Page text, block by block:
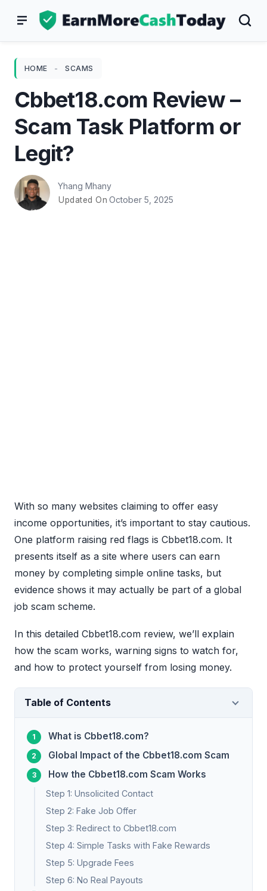
HOME - SCAMS
Cbbet18.com Review –
Scam Task Platform or
Legit?
Yhang Mhany
Updated On October 5, 2025
With so many websites claiming to offer easy
income opportunities, it’s important to stay cautious.
One platform raising red flags is Cbbet18.com. It
presents itself as a site where users can earn
money by completing simple online tasks, but
evidence shows it may actually be part of a global
job scam scheme.
In this detailed Cbbet18.com review, we’ll explain
how the scam works, warning signs to watch for,
and how to protect yourself from losing money.
Table of Contents
What is Cbbet18.com?
Global Impact of the Cbbet18.com Scam
How the Cbbet18.com Scam Works
Step 1: Unsolicited Contact
Step 2: Fake Job Offer
Step 3: Redirect to Cbbet18.com
Step 4: Simple Tasks with Fake Rewards
Step 5: Upgrade Fees
Step 6: No Real Payouts